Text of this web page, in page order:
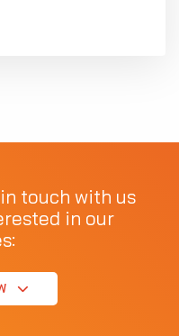
touch with us
in our